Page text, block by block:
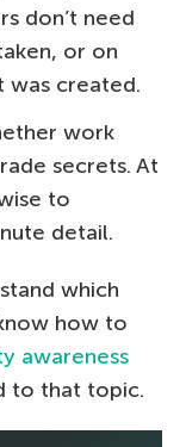
don’t need
or on
was created.
work
secrets. At
to
detail.
which
how to
awareness
to that topic.